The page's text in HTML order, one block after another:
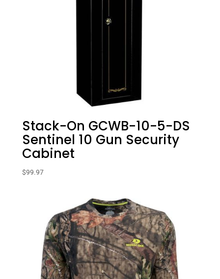
Stack-On GCWB-10-5-DS
Sentinel 10 Gun Security
Cabinet
$99.97